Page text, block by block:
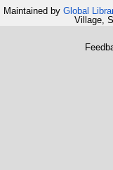
Maintained by Global
Village,